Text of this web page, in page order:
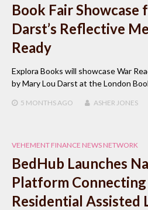
Book Fair Showcase
Darst’s Reflective
Ready
Explora Books will showcase War
by Mary Lou Darst at the London
5 MONTHSAGO ASHER JONES
VEHEMENT FINANCE NEWS NETWORK
BedHub Launches
Platform
Residential Assisted